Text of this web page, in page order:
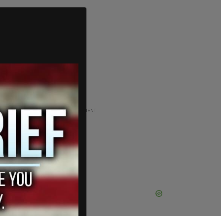
ADVERTISEMENT